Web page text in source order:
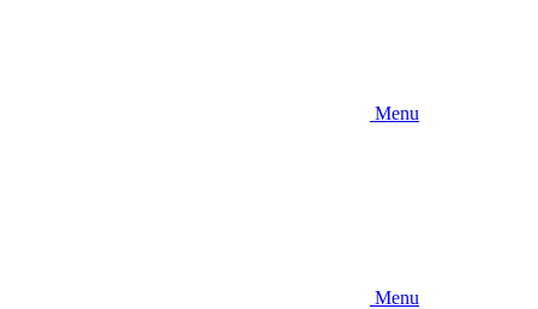
Menu
Menu